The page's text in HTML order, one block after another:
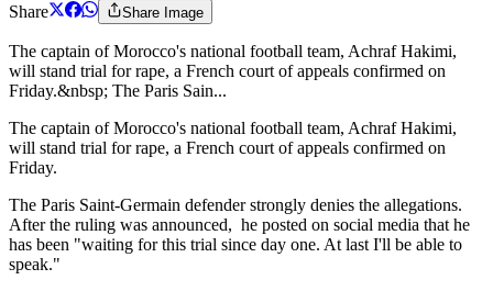
Share
Share Image
The captain of Morocco's national football team, Achraf Hakimi,
will stand trial for rape, a French court of appeals confirmed on
Friday.&nbsp; The Paris Sain...
The captain of Morocco's national football team, Achraf Hakimi,
will stand trial for rape, a French court of appeals confirmed on
Friday.
The Paris Saint-Germain defender strongly denies the allegations.
After the ruling was announced, he posted on social media that he
has been "waiting for this trial since day one. At last I'll be able to
speak."